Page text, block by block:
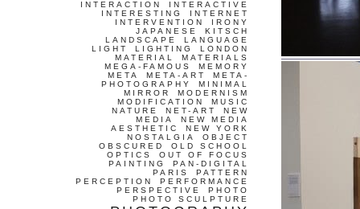
INTERACTION
INTERACTIVE
INTERESTING
INTERNET
INTERVENTION
IRONY
JAPANESE
KITSCH
LANDSCAPE
LANGUAGE
LIGHT
LIGHTING
LONDON
MATERIAL
MATERIALS
MEGA-FAMOUS
MEMORY
META
META-ART
META-
PHOTOGRAPHY
MINIMAL
MIRROR
MODERNISM
MODIFICATION
MUSIC
NATURE
NET-ART
NEW
MEDIA
NEW MEDIA
AESTHETIC
NEW YORK
NOSTALGIA
OBJECT
OBSCURED
OLD SCHOOL
OPTICS
OUT OF FOCUS
PAINTING
PAN-DIGITAL
PARIS
PATTERN
PERCEPTION
PERFORMANCE
PERSPECTIVE
PHOTO
PHOTO SCULPTURE